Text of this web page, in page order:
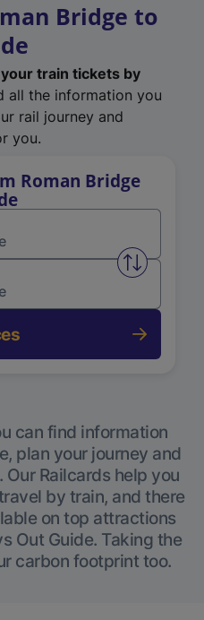
Bridge to
train tickets by
all the information you
rail journey and
you.
Roman Bridge
Swap
can find information
plan your journey and
Railcards help you
by train, and there
on top attractions
Out Guide. Taking the
carbon footprint too.